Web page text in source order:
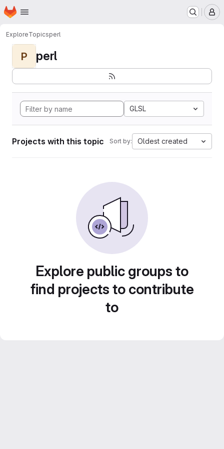
Skip to main content
Homepage
ExploreTopicsperl
P perl
GLSL
Projects with this topic Sort by: Oldest created
Explore public groups to
find projects to contribute
to